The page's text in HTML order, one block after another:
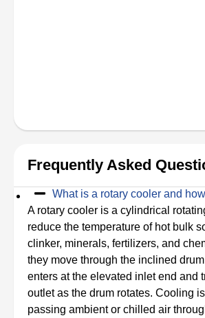
Frequently Asked
What is a rotary cooler and
A rotary cooler is a cylindrical
reduce the temperature of hot bulk
clinker, minerals, fertilizers, and
they move through the inclined
enters at the elevated inlet end and
outlet as the drum rotates. Cooling
passing ambient or chilled air